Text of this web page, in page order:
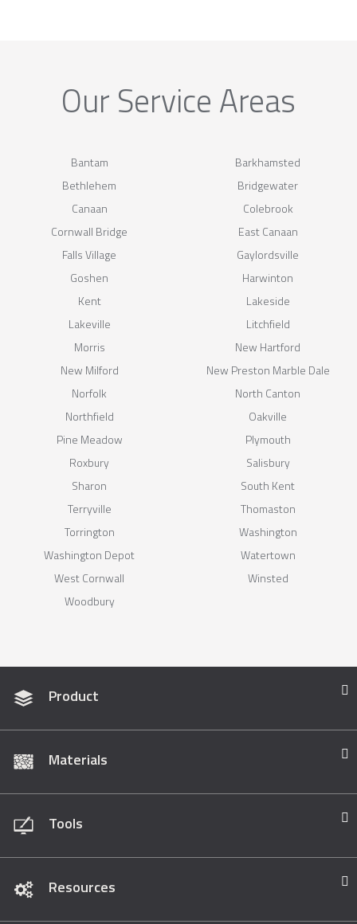
Our Service Areas
Bantam
Barkhamsted
Bethlehem
Bridgewater
Canaan
Colebrook
Cornwall Bridge
East Canaan
Falls Village
Gaylordsville
Goshen
Harwinton
Kent
Lakeside
Lakeville
Litchfield
Morris
New Hartford
New Milford
New Preston Marble Dale
Norfolk
North Canton
Northfield
Oakville
Pine Meadow
Plymouth
Roxbury
Salisbury
Sharon
South Kent
Terryville
Thomaston
Torrington
Washington
Washington Depot
Watertown
West Cornwall
Winsted
Woodbury
Product
Materials
Tools
Resources